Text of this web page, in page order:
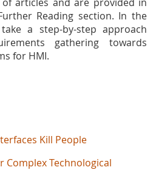
Reading section. In the
a step-by-step approach
gathering towards
for HMI.
Kill People
Complex Technological